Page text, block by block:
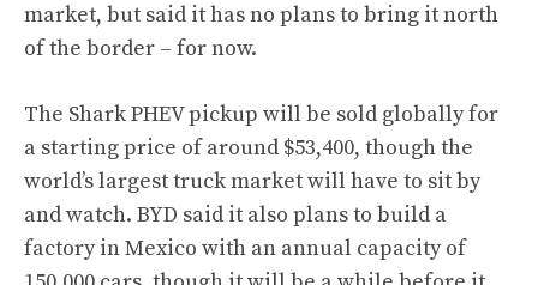
market, but said it has no plans to bring it north
of the border – for now.
The Shark PHEV pickup will be sold globally for
a starting price of around $53,400, though the
world’s largest truck market will have to sit by
and watch. BYD said it also plans to build a
factory in Mexico with an annual capacity of